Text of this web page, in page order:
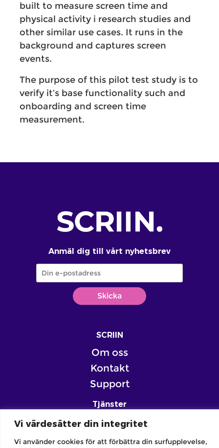
Vi värdesätter din integritet
Vi använder cookies för att förbättra din surfupplevelse,
built to measure screen time and
physical activity i research studies and
other similar use cases. It runs in the
background and captures screen
events.
The purpose of this pilot test study is to
verify it’s base functionality such and
onboarding and screen time
measurement.
Anmäl dig till vårt nyhetsbrev
SCRIIN
Om oss
Kontakt
Support
Tjänster
Skola
Familj